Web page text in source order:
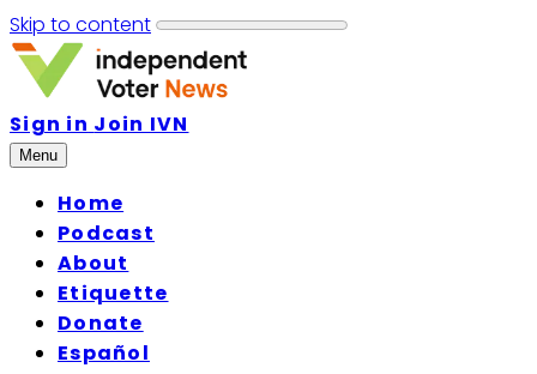
Skip to content
Sign in Join IVN
Menu
Home
Podcast
About
Etiquette
Donate
Español